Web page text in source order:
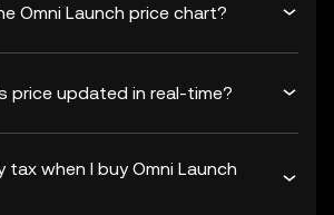
Omni Launch price chart?
price updated in real-time?
tax when I buy Omni Launch